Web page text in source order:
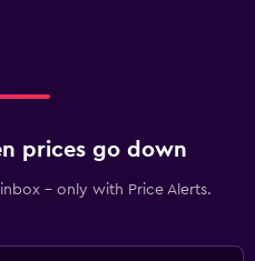
prices go down
- only with Price Alerts.